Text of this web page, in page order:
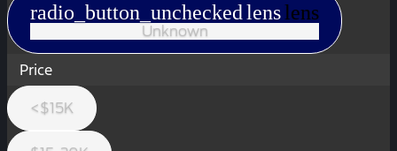
radio_button_uncheckedlenslens
Unknown
Price
<$15K